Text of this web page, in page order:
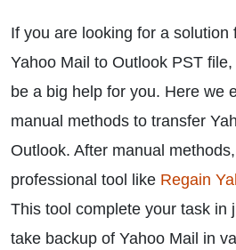
If you are looking for a solution
Yahoo Mail to Outlook PST file,
be a big help for you. Here we
manual methods to transfer
Outlook. After manual
professional tool like Regain
This tool complete your task in
take backup of Yahoo Mail in